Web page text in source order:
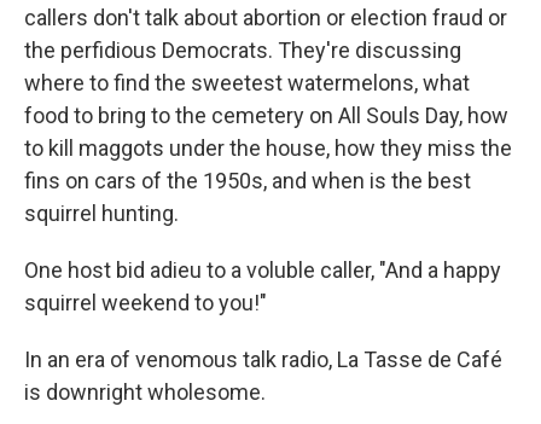
callers don't talk about abortion or election fraud or
the perfidious Democrats. They're discussing
where to find the sweetest watermelons, what
food to bring to the cemetery on All Souls Day, how
to kill maggots under the house, how they miss the
fins on cars of the 1950s, and when is the best
squirrel hunting.
One host bid adieu to a voluble caller, "And a happy
squirrel weekend to you!"
In an era of venomous talk radio, La Tasse de Café
is downright wholesome.